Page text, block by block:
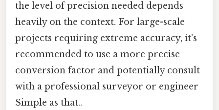
the level of precision needed depends
heavily on the context. For large-scale
projects requiring extreme accuracy, it's
recommended to use a more precise
conversion factor and potentially consult
with a professional surveyor or engineer
Simple as that..